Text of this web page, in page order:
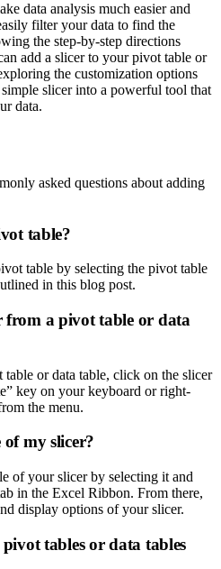
data analysis much easier and
filter your data to find the
the step-by-step directions
add a slicer to your pivot table or
the customization options
slicer into a powerful tool that
data.
asked questions about adding
table?
table by selecting the pivot table
in this blog post.
from a pivot table or data
or data table, click on the slicer
key on your keyboard or right-
the menu.
of my slicer?
of your slicer by selecting it and
in the Excel Ribbon. From there,
display options of your slicer.
tables or data tables